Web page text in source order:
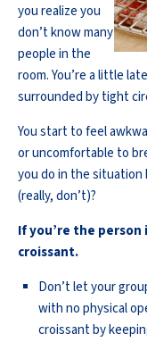
you realize you
don’t know many
people in the
room. You’re a little
surrounded by tight
You start to feel
or uncomfortable to
you do in the
(really, don’t)?
If you’re the
croissant.
Don’t let your
with no physical
croissant by